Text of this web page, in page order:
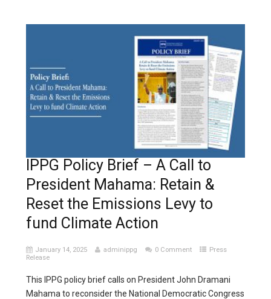
IPPG Policy Brief – A Call to
President Mahama: Retain &
Reset the Emissions Levy to
fund Climate Action
January 14, 2025 adminippg 0 Comment
Press
Release
This IPPG policy brief calls on President John Dramani
Mahama to reconsider the National Democratic Congress